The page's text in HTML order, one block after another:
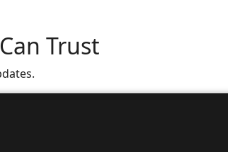
Trust